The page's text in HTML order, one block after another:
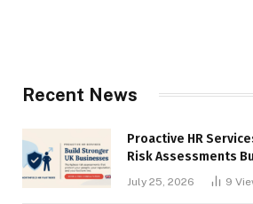
Recent News
Proactive HR
Risk Assessments
July 25, 2026 9